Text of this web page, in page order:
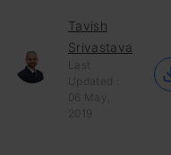
Tavish
Srivastava
Last
Updated :
06 May,
2019